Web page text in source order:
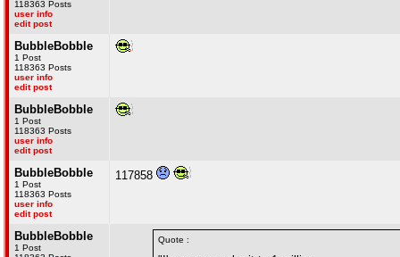
118363 Posts
user info
edit post
BubbleBobble
1 Post
118363 Posts
user info
edit post
BubbleBobble
1 Post
118363 Posts
user info
edit post
BubbleBobble
1 Post
118363 Posts
user info
edit post
117858
BubbleBobble
1 Post
Quote :